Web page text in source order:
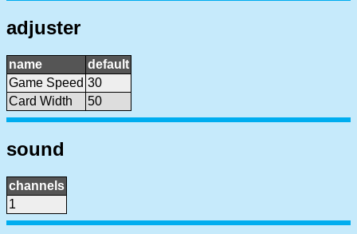
adjuster
name
default
Game Speed 30
Card Width
50
sound
channels
1